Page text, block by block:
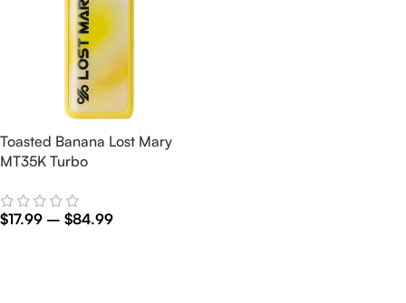
Toasted Banana Lost Mary
MT35K Turbo
$17.99 – $84.99